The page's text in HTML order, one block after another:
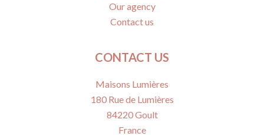
Our agency
Contact us
CONTACT US
Maisons Lumières
180 Rue de Lumières
84220Goult
France